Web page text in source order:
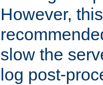
However,
slow the
log post-